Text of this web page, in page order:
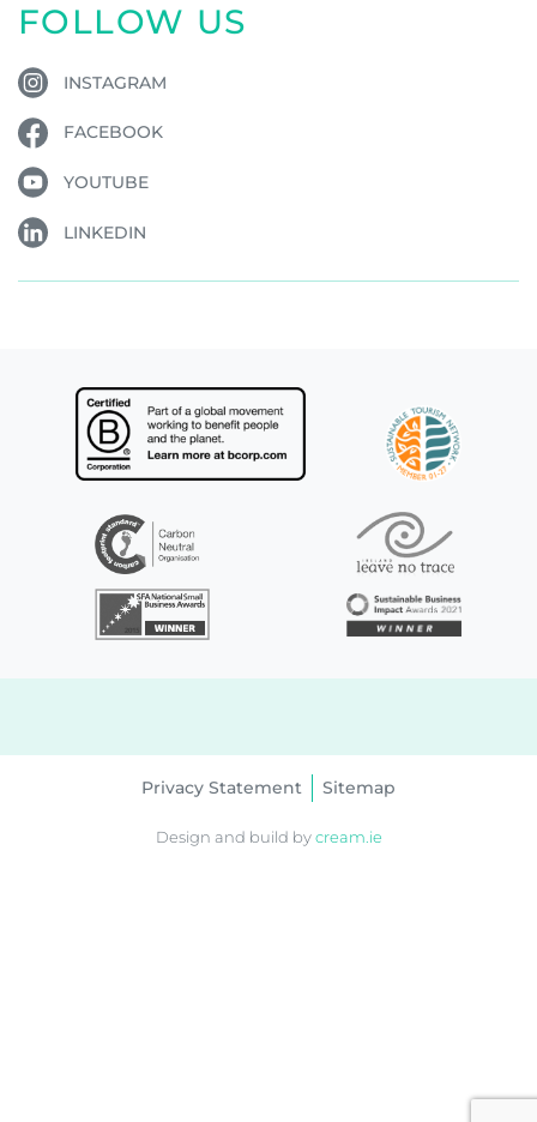
FOLLOW US
INSTAGRAM
FACEBOOK
YOUTUBE
LINKEDIN
Privacy Statement Sitemap
Design and build by cream.ie